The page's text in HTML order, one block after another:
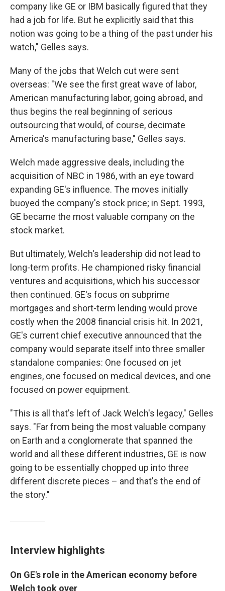
company like GE or IBM basically figured that they
had a job for life. But he explicitly said that this
notion was going to be a thing of the past under his
watch," Gelles says.
Many of the jobs that Welch cut were sent
overseas: "We see the first great wave of labor,
American manufacturing labor, going abroad, and
thus begins the real beginning of serious
outsourcing that would, of course, decimate
America's manufacturing base," Gelles says.
Welch made aggressive deals, including the
acquisition of NBC in 1986, with an eye toward
expanding GE's influence. The moves initially
buoyed the company's stock price; in Sept. 1993,
GE became the most valuable company on the
stock market.
But ultimately, Welch's leadership did not lead to
long-term profits. He championed risky financial
ventures and acquisitions, which his successor
then continued. GE's focus on subprime
mortgages and short-term lending would prove
costly when the 2008 financial crisis hit. In 2021,
GE's current chief executive announced that the
company would separate itself into three smaller
standalone companies: One focused on jet
engines, one focused on medical devices, and one
focused on power equipment.
"This is all that's left of Jack Welch's legacy," Gelles
says. "Far from being the most valuable company
on Earth and a conglomerate that spanned the
world and all these different industries, GE is now
going to be essentially chopped up into three
different discrete pieces – and that's the end of
the story."
Interview highlights
On GE's role in the American economy before
Welch took over